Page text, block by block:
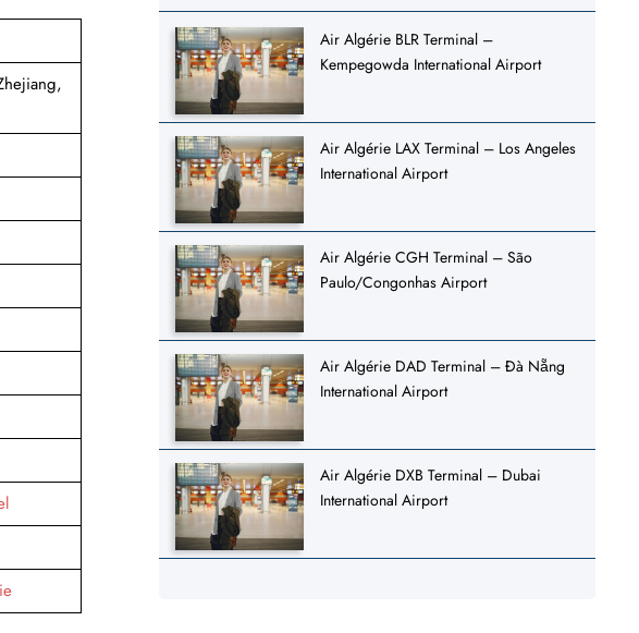
Air Algérie BLR Terminal –
Kempegowda International Airport
Air Algérie LAX Terminal – Los Angeles
International Airport
Air Algérie CGH Terminal – São
Paulo/Congonhas Airport
Air Algérie DAD Terminal – Đà Nẵng
International Airport
Air Algérie DXB Terminal – Dubai
International Airport